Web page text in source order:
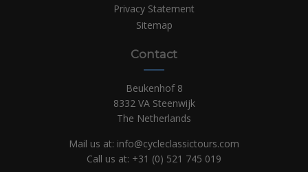
Privacy Statement
Sitemap
Contact
Beukenhof 8
8332 VA Steenwijk
The Netherlands
Mail us at: info@cycleclassictours.com
Call us at: +31 (0) 521 745 019